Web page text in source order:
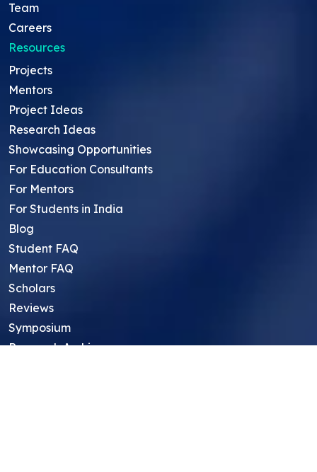
Team
Careers
Resources
Projects
Mentors
Project Ideas
Research Ideas
Showcasing Opportunities
For Education Consultants
For Mentors
For Students in India
Blog
Student FAQ
Mentor FAQ
Scholars
Reviews
Symposium
Research Archive